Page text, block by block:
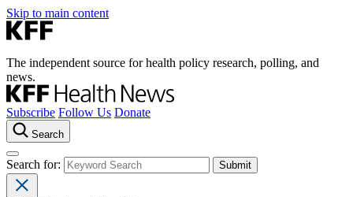
Skip to main content
The independent source for health policy research, polling, and
news.
Subscribe Follow Us Donate
Search
Search for: